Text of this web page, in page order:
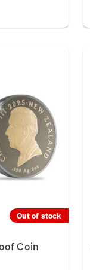
Out of stock
Coin